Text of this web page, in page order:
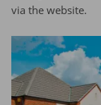
via the website.